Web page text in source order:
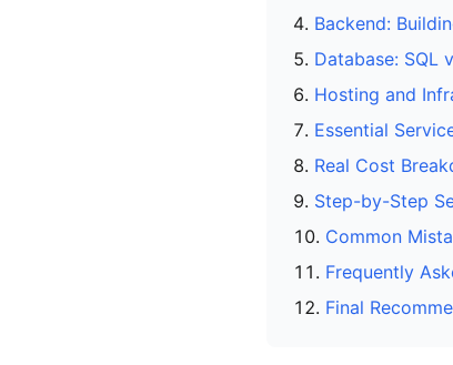
Backend:
Database: SQL
Hosting and
Essential
Real Cost
Step-by-Step
Common
Frequently
Final